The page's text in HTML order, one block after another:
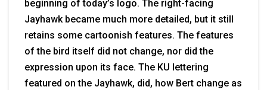
beginning of today’s logo. The right-facing
Jayhawk became much more detailed, but it still
retains some cartoonish features. The features
of the bird itself did not change, nor did the
expression upon its face. The KU lettering
featured on the Jayhawk, did, how Bert change as